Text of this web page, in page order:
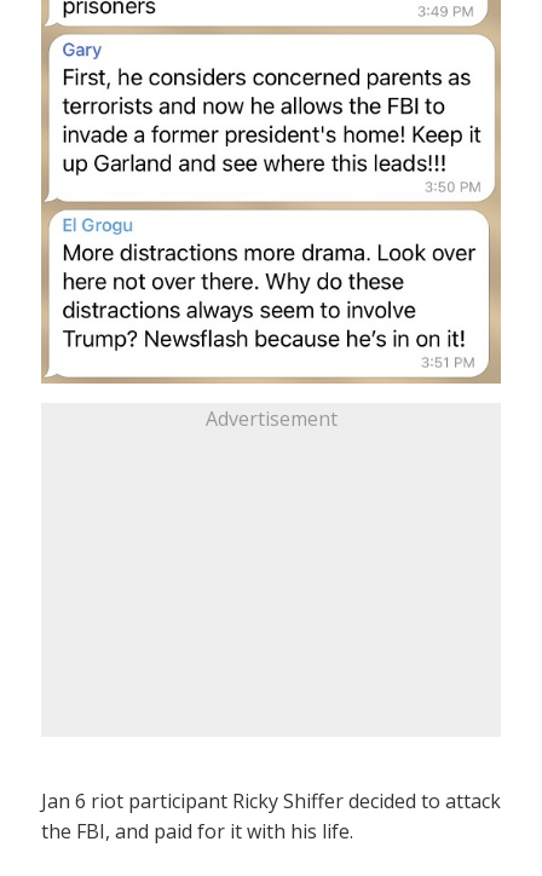
Advertisement
Jan 6 riot participant Ricky Shiffer decided to attack
the FBI, and paid for it with his life.